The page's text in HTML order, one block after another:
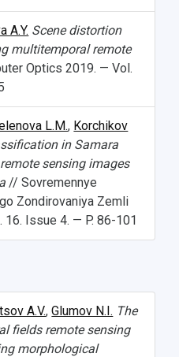
A.Y. Scene distortion
multitemporal remote
Optics 2019. — Vol.
L.M., Korchikov
in Samara
sensing images
// Sovremennye
Zondirovaniya Zemli
Issue 4. — P. 86-101
A.V.,Glumov N.I. The
fields remote sensing
morphological